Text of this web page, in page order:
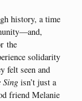
history, a time
the
solidarity
felt seen and
Sing isn’t just a
friend Melanie